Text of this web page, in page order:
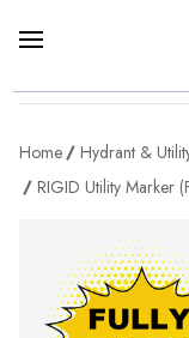
Home
Hydrant &
RIGID Utility Marker